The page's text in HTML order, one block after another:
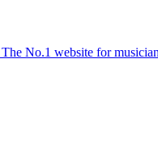
The No.1 website for